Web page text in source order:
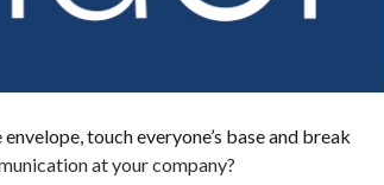
touch everyone’s base and break
at your company?